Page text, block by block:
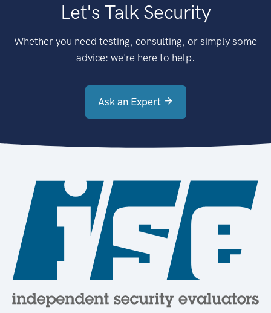
Let's Talk Security
Whether you need testing, consulting, or simply some
advice: we're here to help.
Ask an Expert